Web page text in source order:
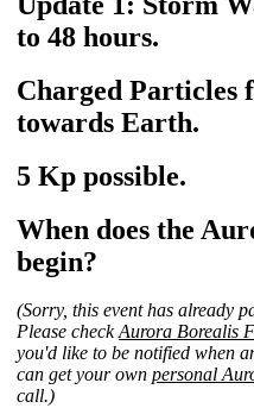
to 48 hours.
Charged Particles
towards Earth.
5 Kp possible.
When does the
begin?
(Sorry, this event has already
Please checkAurora Borealis
you'd like to be notified when
can get your ownpersonal
call.)